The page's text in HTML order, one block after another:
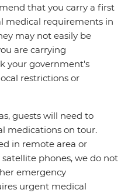
that you carry a first
medical requirements in
may not easily be
are carrying
your government's
restrictions or
guests will need to
medications on tour.
in remote area or
phones, we do not
emergency
urgent medical